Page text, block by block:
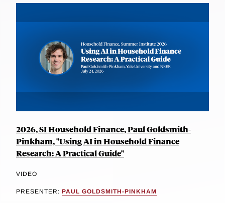
2026, SI Household Finance, Paul Goldsmith-
Pinkham, "Using AI in Household Finance
Research: A Practical Guide"
VIDEO
PRESENTER: PAUL GOLDSMITH-PINKHAM